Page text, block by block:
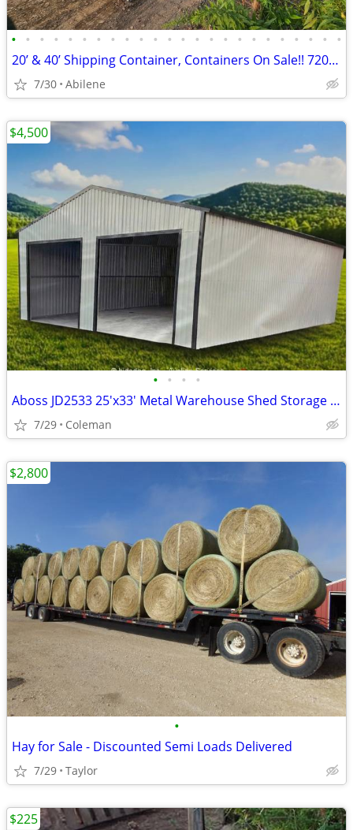
• • • • • • • • • • • • • • • • • • • • • • • •
20’ & 40’ Shipping Container, Containers On Sale!! 720-315-2454
7/30 Abilene
• • • •
Aboss JD2533 25'x33' Metal Warehouse Shed Storage Garage Barn - New
7/29 Coleman
$4,500
•
Hay for Sale - Discounted Semi Loads Delivered
7/29 Taylor
$2,800
$225